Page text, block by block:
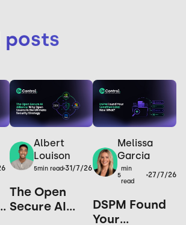
posts
Albert
Louison
5min read 31/7/26
The Open
Secure AI
Melissa
Garcia
5
min
read
27/7/26
DSPM Found
Your